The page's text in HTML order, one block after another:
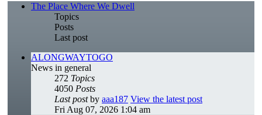
The Place Where We Dwell
Topics
Posts
Last post
ALONGWAYTOGO
News in general
272 Topics
4050 Posts
Last postby aaa187 View the latest post
Fri Aug 07, 2026 1:04 am